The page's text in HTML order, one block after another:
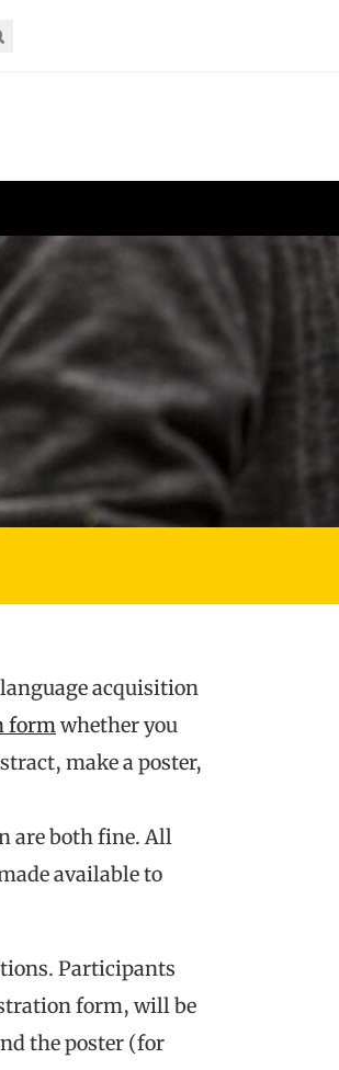
acquisition
formwhether you
make a poster,
are both fine. All
available to
Participants
form, will be
the poster (for